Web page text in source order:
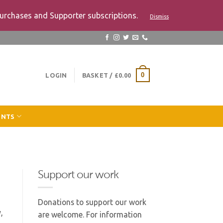
and Supporter subscriptions. Dismiss
LOGIN BASKET / £0.00 0
Support our work
Donations to support our work
are welcome. For information